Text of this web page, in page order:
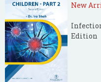
New
Edition